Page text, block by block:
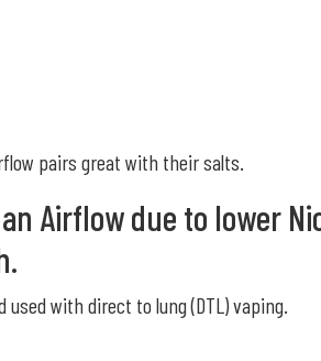
pairs great with their salts.
Airflow due to lower
with direct to lung (DTL) vaping.